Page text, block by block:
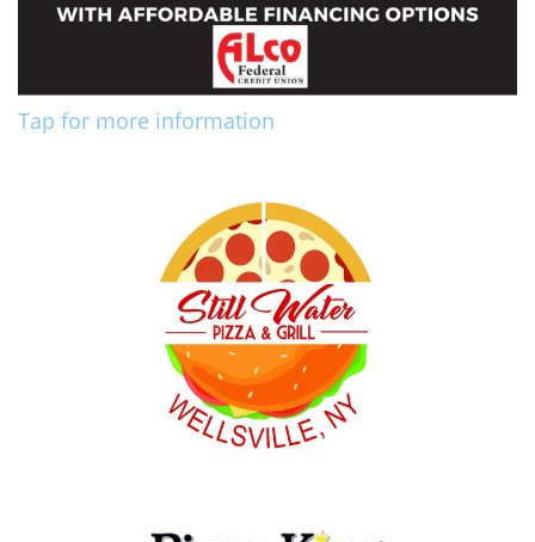
Tap for more information